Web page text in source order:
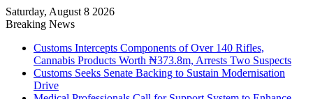
Saturday, August 8 2026
Breaking News
Customs Intercepts Components of Over 140 Rifles,
Cannabis Products Worth ₦373.8m, Arrests Two Suspects
Customs Seeks Senate Backing to Sustain Modernisation
Drive